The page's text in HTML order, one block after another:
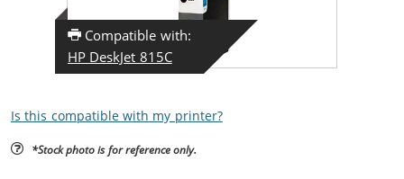
Compatible with:
HP DeskJet 815C
Is this compatible with my printer?
*Stock photo is for reference only.